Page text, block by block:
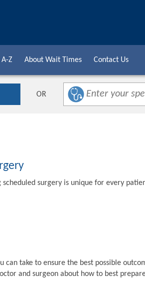
Z About Wait Times Contact Us
OR
surgery is unique for every
can take to ensure the best possible
and surgeon about how to best